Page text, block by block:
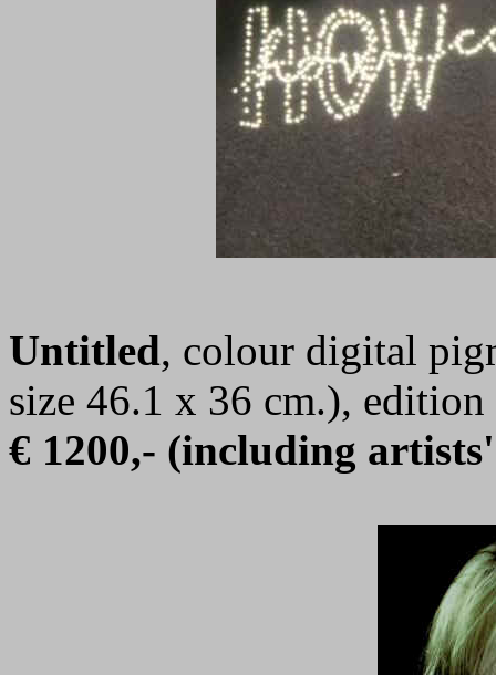
Untitled, colour digital
size 46.1 x 36 cm.),
€ 1200,- (including